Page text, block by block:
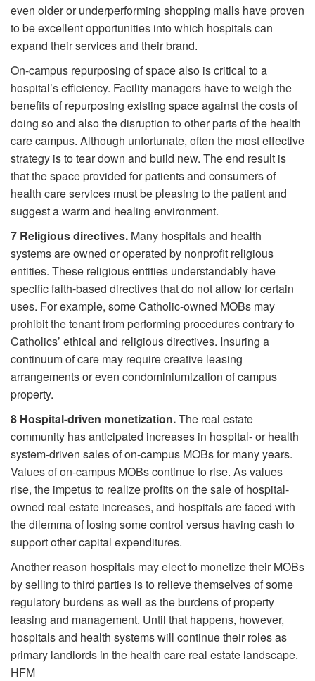
even older or underperforming shopping malls have proven
to be excellent opportunities into which hospitals can
expand their services and their brand.
On-campus repurposing of space also is critical to a
hospital’s efficiency. Facility managers have to weigh the
benefits of repurposing existing space against the costs of
doing so and also the disruption to other parts of the health
care campus. Although unfortunate, often the most effective
strategy is to tear down and build new. The end result is
that the space provided for patients and consumers of
health care services must be pleasing to the patient and
suggest a warm and healing environment.
7 Religious directives. Many hospitals and health
systems are owned or operated by nonprofit religious
entities. These religious entities understandably have
specific faith-based directives that do not allow for certain
uses. For example, some Catholic-owned MOBs may
prohibit the tenant from performing procedures contrary to
Catholics’ ethical and religious directives. Insuring a
continuum of care may require creative leasing
arrangements or even condominiumization of campus
property.
8 Hospital-driven monetization.The real estate
community has anticipated increases in hospital- or health
system-driven sales of on-campus MOBs for many years.
Values of on-campus MOBs continue to rise. As values
rise, the impetus to realize profits on the sale of hospital-
owned real estate increases, and hospitals are faced with
the dilemma of losing some control versus having cash to
support other capital expenditures.
Another reason hospitals may elect to monetize their MOBs
by selling to third parties is to relieve themselves of some
regulatory burdens as well as the burdens of property
leasing and management. Until that happens, however,
hospitals and health systems will continue their roles as
primary landlords in the health care real estate landscape.
HFM